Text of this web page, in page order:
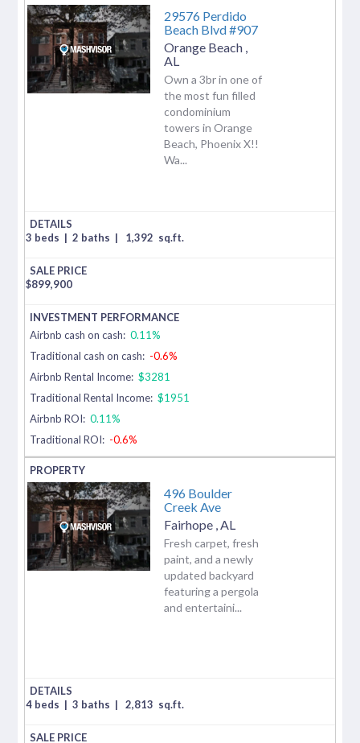
29576 Perdido
Beach Blvd #907
Orange Beach
AL
Own a 3br in one of
the most fun filled
condominium
towers in Orange
Beach, Phoenix X!!
Wa...
3 beds | 2 baths | 1,392 sq.ft.
$899,900
Airbnb cash on cash: 0.11%
Traditional cash on cash: -0.6%
Airbnb Rental Income: $3281
Traditional Rental Income: $1951
Airbnb ROI: 0.11%
Traditional ROI: -0.6%
496 Boulder
Creek Ave
Fairhope AL
Fresh carpet, fresh
paint, and a newly
updated backyard
featuring a pergola
and entertaini...
4 beds | 3 baths | 2,813 sq.ft.